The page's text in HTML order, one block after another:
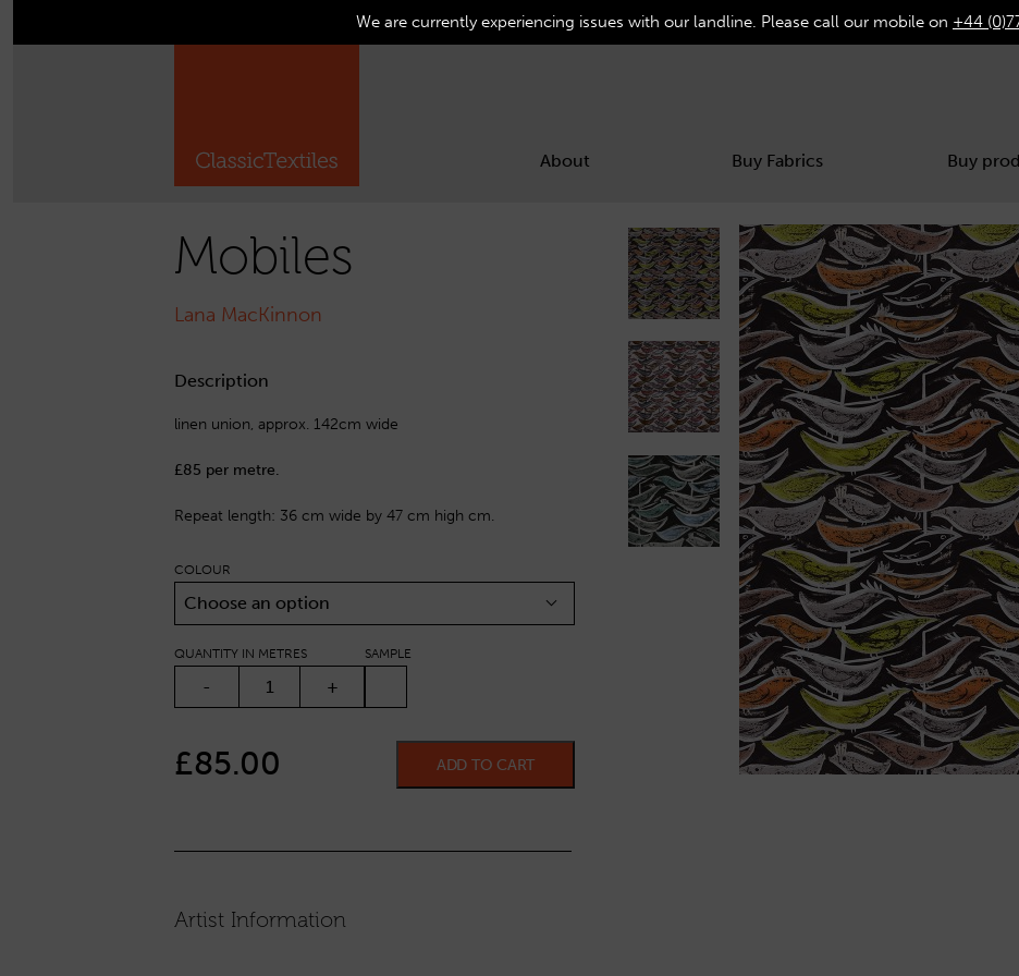
We are currently experiencing issues with our landline. Please call our mobile on +44
About Buy Fabrics Buy
Mobiles
Lana MacKinnon
Description
linen union, approx. 142cm wide
£85 per metre.
Repeat length: 36 cm wide by 47 cm high cm.
COLOUR
Choose an option
QUANTITY IN METRES
-
MOBILES QUANTITY
+
SAMPLE
£85.00 ADD TO CART
Artist Information